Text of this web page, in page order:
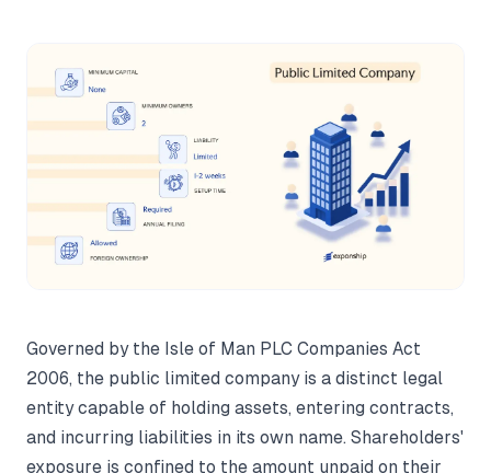
Governed by the Isle of Man PLC Companies Act
2006, the public limited company is a distinct legal
entity capable of holding assets, entering contracts,
and incurring liabilities in its own name. Shareholders'
exposure is confined to the amount unpaid on their